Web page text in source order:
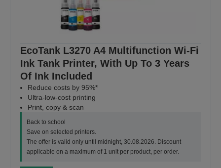
EcoTank L3270 A4 Multifunction Wi-Fi
Ink Tank Printer, With Up To 3 Years
Of Ink Included
Reduce costs by 95%*
Ultra-low-cost printing
Print, copy & scan
Back to school
Save on selected printers.
The offer is valid only until midnight, 30.08.2026. Discount
applicable on a maximum of 1 unit per product, per order.